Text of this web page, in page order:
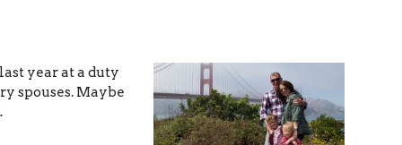
year at a duty
spouses. Maybe